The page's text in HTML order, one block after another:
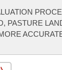
PASTURE